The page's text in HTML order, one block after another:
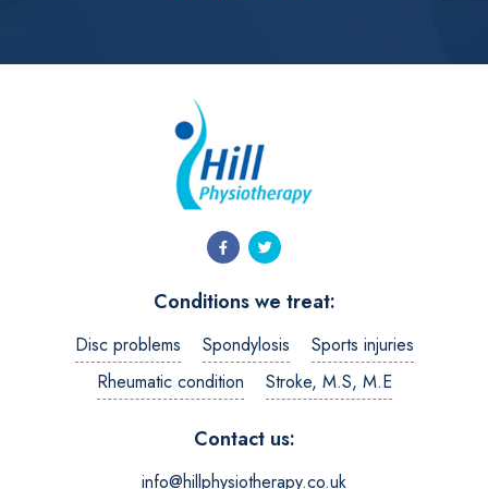
Conditions we treat:
Disc problems Spondylosis
Sports injuries
Rheumatic condition
Stroke, M.S, M.E
Contact us:
info@hillphysiotherapy.co.uk